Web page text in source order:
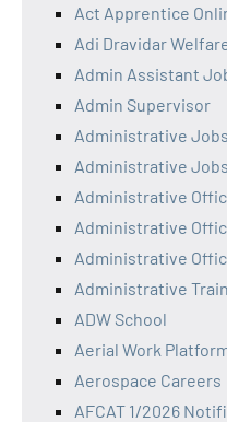
Act Apprentice
Adi Dravidar
Admin Assistant
Admin Supervisor
Administrative Jobs
Administrative
Administrative
Administrative
Administrative
Administrative
ADW School
Aerial Work
Aerospace Careers
AFCAT 1/2026